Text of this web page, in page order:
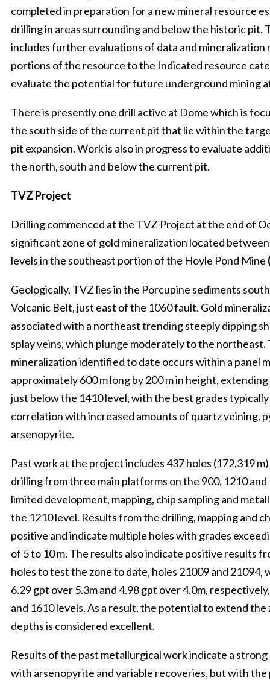
completed in preparation for a new mineral resource
drilling in areas surrounding and below the historic pit.
includes further evaluations of data and mineralization
portions of the resource to the Indicated resource
evaluate the potential for future underground mining
There is presently one drill active at Dome which is
the south side of the current pit that lie within the
pit expansion. Work is also in progress to evaluate
the north, south and below the current pit.
TVZ Project
Drilling commenced at the TVZ Project at the end of
significant zone of gold mineralization located
levels in the southeast portion of the Hoyle Pond Mine
Geologically, TVZ lies in the Porcupine sediments
Volcanic Belt, just east of the 1060 fault. Gold
associated with a northeast trending steeply dipping
splay veins, which plunge moderately to the northeast.
mineralization identified to date occurs within a panel
approximately 600 m long by 200 m in height,
just below the 1410 level, with the best grades
correlation with increased amounts of quartz veining,
arsenopyrite.
Past work at the project includes 437 holes (172,319
drilling from three main platforms on the 900, 1210 and
limited development, mapping, chip sampling and
the 1210 level. Results from the drilling, mapping and
positive and indicate multiple holes with grades
of 5 to 10 m. The results also indicate positive results
holes to test the zone to date, holes 21009 and
6.29 gpt over 5.3m and 4.98 gpt over 4.0m,
and 1610 levels. As a result, the potential to extend
depths is considered excellent.
Results of the past metallurgical work indicate a
with arsenopyrite and variable recoveries, but with